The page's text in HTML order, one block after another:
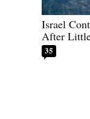
Israel
After
35